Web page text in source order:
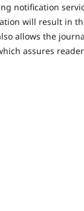
notification
will result in
allows the
assures